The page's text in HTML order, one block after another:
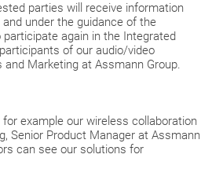
parties will receive information
under the guidance of the
again in the Integrated
of our audio/video
Marketing at Assmann Group.
example our wireless collaboration
Senior Product Manager at Assmann
can see our solutions for